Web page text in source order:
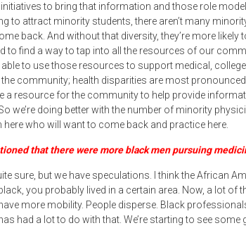
to bring that information and those role
to attract minority students, there aren’t many
back. And without that diversity, they’re more
to find a way to tap into all the resources of our
able to use those resources to support medical,
community; health disparities are most
a resource for the community to help provide
we’re doing better with the number of minority
here who will want to come back and practice here.
that there were more black men pursuing
sure, but we have speculations. I think the African
you probably lived in a certain area. Now, a lot
more mobility. People disperse. Black
had a lot to do with that. We’re starting to see